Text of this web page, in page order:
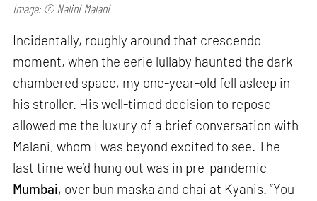
Image: © Nalini Malani
Incidentally, roughly around that crescendo
moment, when the eerie lullaby haunted the dark-
chambered space, my one-year-old fell asleep in
his stroller. His well-timed decision to repose
allowed me the luxury of a brief conversation with
Malani, whom I was beyond excited to see. The
last time we’d hung out was in pre-pandemic
Mumbai, over bun maska and chai at Kyanis. “You